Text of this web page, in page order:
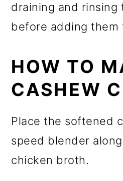
draining and rinsing
before adding them
HOW TO
CASHEW
Place the softened
speed blender
chicken broth.